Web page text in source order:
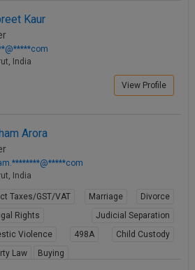
Kaur
India
View Profile
Arora
India
Taxes/GST/VAT Marriage
Divorce
Rights
Judicial Separation
Violence
498A
Child Custody
Law
Buying